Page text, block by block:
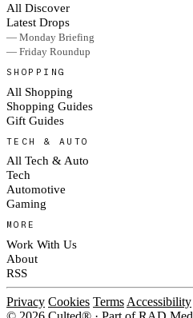
All Discover
Latest Drops
— Monday Briefing
— Friday Roundup
SHOPPING
All Shopping
Shopping Guides
Gift Guides
TECH & AUTO
All Tech & Auto
Tech
Automotive
Gaming
MORE
Work With Us
About
RSS
Privacy Cookies Terms Accessibility